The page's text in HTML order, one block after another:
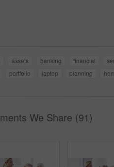
assets banking financial
portfolio laptop planning
We Share (91)